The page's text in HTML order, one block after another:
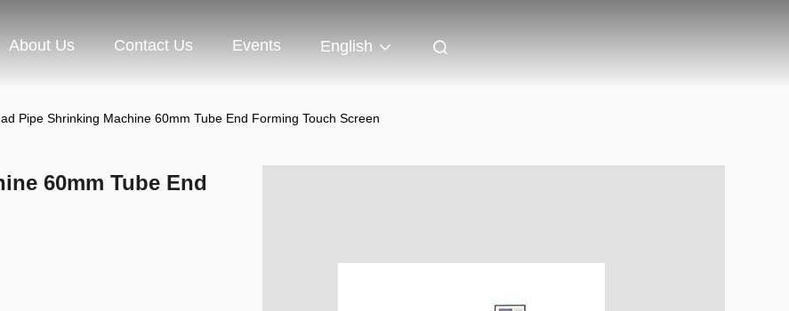
About Us Contact Us Events English
Pipe Shrinking Machine 60mm Tube End Forming Touch Screen
60mm Tube End